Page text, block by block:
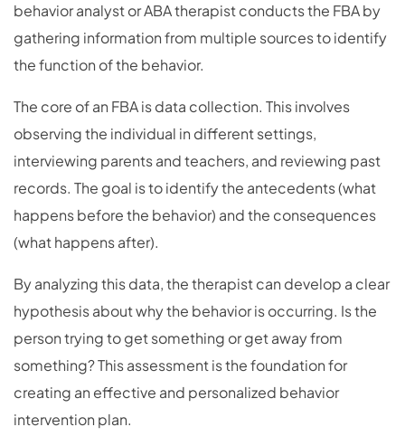
behavior analyst or ABA therapist conducts the FBA by
gathering information from multiple sources to identify
the function of the behavior.
The core of an FBA is data collection. This involves
observing the individual in different settings,
interviewing parents and teachers, and reviewing past
records. The goal is to identify the antecedents (what
happens before the behavior) and the consequences
(what happens after).
By analyzing this data, the therapist can develop a clear
hypothesis about why the behavior is occurring. Is the
person trying to get something or get away from
something? This assessment is the foundation for
creating an effective and personalized behavior
intervention plan.